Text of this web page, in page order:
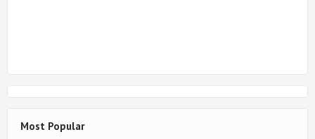
Most Popular